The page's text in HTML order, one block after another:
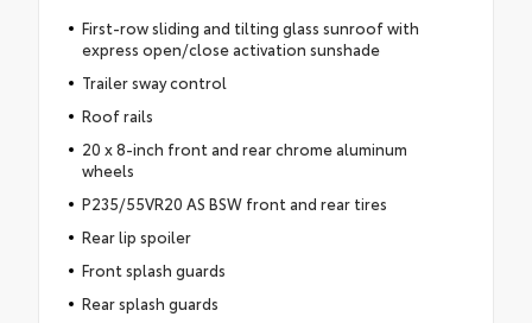
First-row sliding and tilting glass sunroof with
express open/close activation sunshade
Trailer sway control
Roof rails
20 x 8-inch front and rear chrome aluminum
wheels
P235/55VR20 AS BSW front and rear tires
Rear lip spoiler
Front splash guards
Rear splash guards